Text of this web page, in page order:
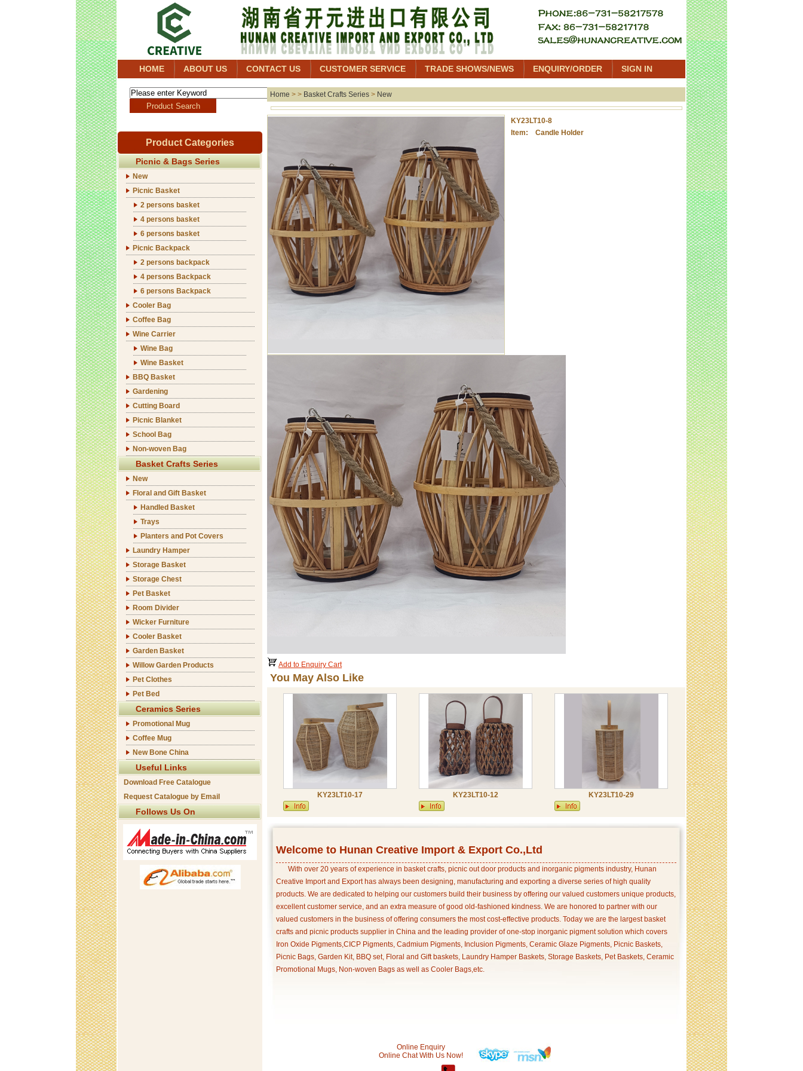
HOME ABOUT US CONTACT US CUSTOMER SERVICE TRADE SHOWS/NEWS ENQUIRY/ORDER SIGN IN
Product Categories
Picnic & Bags Series
New
Picnic Basket
2 persons basket
4 persons basket
6 persons basket
Picnic Backpack
2 persons backpack
4 persons Backpack
6 persons Backpack
Cooler Bag
Coffee Bag
Wine Carrier
Wine Bag
Wine Basket
BBQ Basket
Gardening
Cutting Board
Picnic Blanket
School Bag
Non-woven Bag
Basket Crafts Series
New
Floral and Gift Basket
Handled Basket
Trays
Planters and Pot Covers
Laundry Hamper
Storage Basket
Storage Chest
Pet Basket
Room Divider
Wicker Furniture
Cooler Basket
Garden Basket
Willow Garden Products
Pet Clothes
Pet Bed
Ceramics Series
Promotional Mug
Coffee Mug
New Bone China
Useful Links
Download Free Catalogue
Request Catalogue by Email
Follows Us On
Home > > Basket Crafts Series > New
KY23LT10-8
Item: Candle Holder
Add to Enquiry Cart
You May Also Like
KY23LT10-17 KY23LT10-12 KY23LT10-29
Welcome to Hunan Creative Import & Export Co.,Ltd
With over 20 years of experience in basket crafts, picnic out door products and inorganic pigments industry, Hunan
Creative Import and Export has always been designing, manufacturing and exporting a diverse series of high quality
products. We are dedicated to helping our customers build their business by offering our valued customers unique products,
excellent customer service, and an extra measure of good old-fashioned kindness. We are honored to partner with our
valued customers in the business of offering consumers the most cost-effective products. Today we are the largest basket
crafts and picnic products supplier in China and the leading provider of one-stop inorganic pigment solution which covers
Iron Oxide Pigments,CICP Pigments, Cadmium Pigments, Inclusion Pigments, Ceramic Glaze Pigments, Picnic Baskets,
Picnic Bags, Garden Kit, BBQ set, Floral and Gift baskets, Laundry Hamper Baskets, Storage Baskets, Pet Baskets, Ceramic
Promotional Mugs, Non-woven Bags as well as Cooler Bags,etc.
Online Enquiry
Online Chat With Us Now!